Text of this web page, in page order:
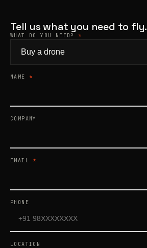
Tell us what you need to fly.
WHAT DO YOU NEED? *
NAME *
COMPANY
EMAIL *
PHONE
LOCATION